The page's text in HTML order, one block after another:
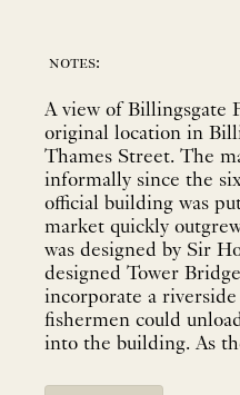
notes:
A view of Billingsgate
original location in
Thames Street. The
informally since the
official building was
market quickly
was designed by Sir
designed Tower
incorporate a
fishermen could
into the building. As